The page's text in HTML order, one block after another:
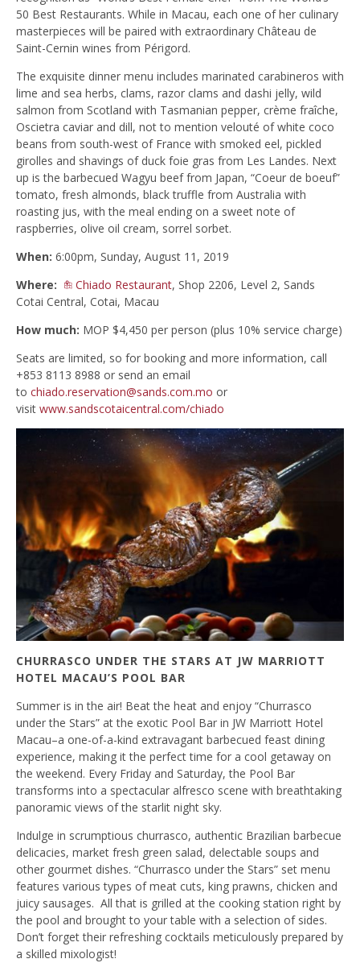
50 Best Restaurants. While in Macau, each one of her culinary
masterpieces will be paired with extraordinary Château de
Saint-Cernin wines from Périgord.
The exquisite dinner menu includes marinated carabineros with
lime and sea herbs, clams, razor clams and dashi jelly, wild
salmon from Scotland with Tasmanian pepper, crème fraîche,
Oscietra caviar and dill, not to mention velouté of white coco
beans from south-west of France with smoked eel, pickled
girolles and shavings of duck foie gras from Les Landes. Next
up is the barbecued Wagyu beef from Japan, “Coeur de boeuf”
tomato, fresh almonds, black truffle from Australia with
roasting jus, with the meal ending on a sweet note of
raspberries, olive oil cream, sorrel sorbet.
When: 6:00pm, Sunday, August 11, 2019
Where:
Chiado Restaurant, Shop 2206, Level 2, Sands
Cotai Central, Cotai, Macau
How much: MOP $4,450 per person (plus 10% service charge)
Seats are limited, so for booking and more information, call
+853 8113 8988 or send an email
to chiado.reservation@sands.com.mo or
visit www.sandscotaicentral.com/chiado
CHURRASCO UNDER THE STARS AT JW MARRIOTT
HOTEL MACAU’S POOL BAR
Summer is in the air! Beat the heat and enjoy “Churrasco
under the Stars” at the exotic Pool Bar in JW Marriott Hotel
Macau–a one-of-a-kind extravagant barbecued feast dining
experience, making it the perfect time for a cool getaway on
the weekend. Every Friday and Saturday, the Pool Bar
transforms into a spectacular alfresco scene with breathtaking
panoramic views of the starlit night sky.
Indulge in scrumptious churrasco, authentic Brazilian barbecue
delicacies, market fresh green salad, delectable soups and
other gourmet dishes. “Churrasco under the Stars” set menu
features various types of meat cuts, king prawns, chicken and
juicy sausages. All that is grilled at the cooking station right by
the pool and brought to your table with a selection of sides.
Don’t forget their refreshing cocktails meticulously prepared by
a skilled mixologist!